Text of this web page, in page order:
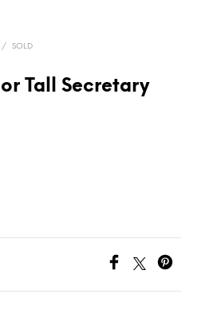
/ SOLD
Tall Secretary